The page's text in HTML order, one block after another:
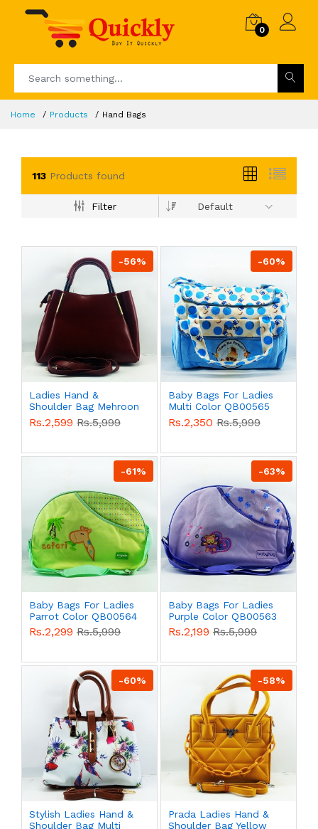
0
Home Products Hand Bags
113 Products found
Filter Default
-56%
Ladies Hand &
Shoulder Bag Mehroon
Color QB00577
Rs.2,599 Rs.5,999
-60%
Baby Bags For Ladies
Multi Color QB00565
Rs.2,350 Rs.5,999
-61%
Baby Bags For Ladies
Parrot Color QB00564
Rs.2,299 Rs.5,999
-63%
Baby Bags For Ladies
Purple Color QB00563
Rs.2,199 Rs.5,999
-60%
Stylish Ladies Hand &
Shoulder Bag Multi
-58%
Prada Ladies Hand &
Shoulder Bag Yellow